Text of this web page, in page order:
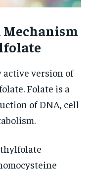
version of
Folate is a
of DNA, cell